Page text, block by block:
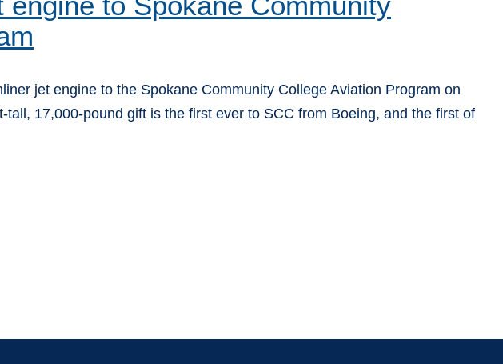
jet engine to the Spokane Community College Aviation Program on
17,000-pound gift is the first ever to SCC from Boeing, and the first of